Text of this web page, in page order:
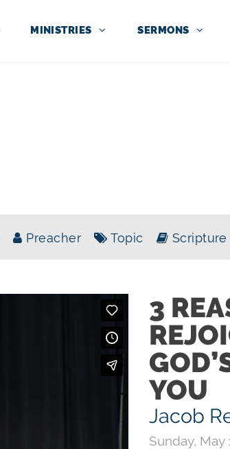
MINISTRIES SERMONS
Preacher Topic Scripture
3
YOU
Jacob
Sunday, May